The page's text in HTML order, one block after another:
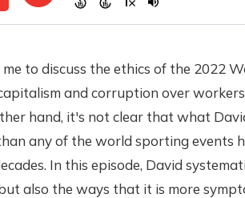
me to discuss the ethics of the 2022
and corruption over
hand, it's not clear that what
any of the world sporting events
In this episode, David
also the ways that it is more